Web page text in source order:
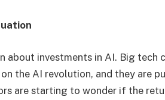
investments in AI. Big tech
the AI revolution, and they are
are starting to wonder if the